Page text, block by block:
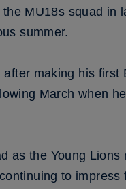
MU18s squad in
summer.
making his first
March when
as the Young
to impress